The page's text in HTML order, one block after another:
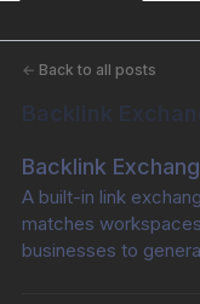
← Back to all posts
Backlink
Backlink
A built-in link
matches
businesses to